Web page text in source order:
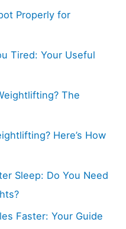
Properly for
Tired: Your Useful
The
Here’s How
Sleep: Do You Need
Faster: Your Guide